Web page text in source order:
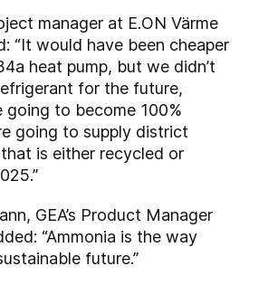
manager at E.ON Värme
“It would have been cheaper
heat pump, but we didn’t
for the future,
going to become 100%
going to supply district
is either recycled or
GEA’s Product Manager
“Ammonia is the way
future.”